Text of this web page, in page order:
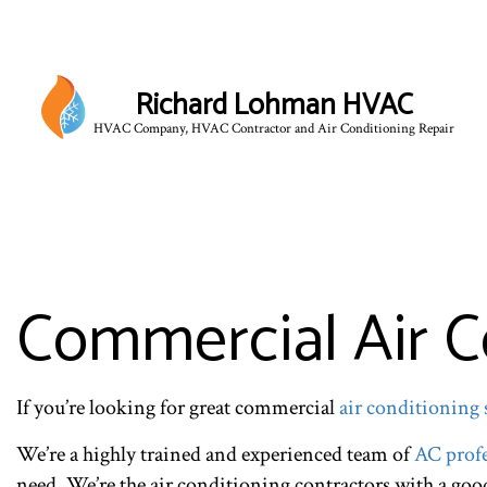
Richard Lohman HVAC
HVAC Company, HVAC Contractor and Air Conditioning Repair
RESIDENTIAL HVAC
Commercial Air
If you’re looking for great commercialair conditioning
We’re a highly trained and experienced team ofAC